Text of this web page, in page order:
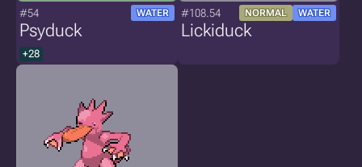
#54 WATER
Psyduck
+28
#108.54 NORMAL WATER
Lickiduck